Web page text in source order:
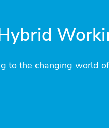
to the changing world